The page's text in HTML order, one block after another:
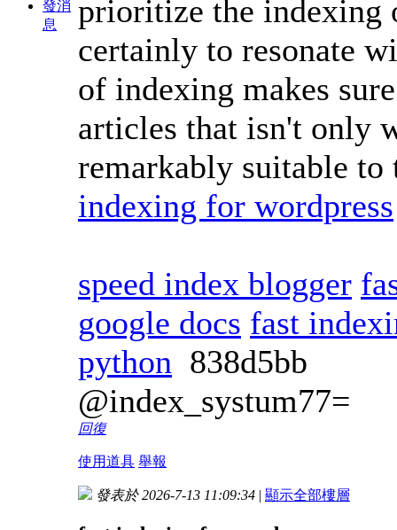
發消
息
prioritize the indexing
certainly to resonate
of indexing makes
articles that isn't only
remarkably suitable
indexing for wordpress
speed index blogger
google docs fast
python 838d5bb
@index_systum77=
回復
使用道具 舉報
發表於 2026-7-13 11:09:34 | 顯示全部樓層